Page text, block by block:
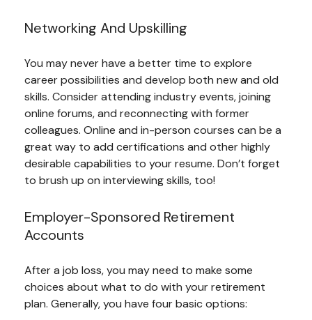
Networking And Upskilling
You may never have a better time to explore
career possibilities and develop both new and old
skills. Consider attending industry events, joining
online forums, and reconnecting with former
colleagues. Online and in-person courses can be a
great way to add certifications and other highly
desirable capabilities to your resume. Don’t forget
to brush up on interviewing skills, too!
Employer-Sponsored Retirement
Accounts
After a job loss, you may need to make some
choices about what to do with your retirement
plan. Generally, you have four basic options: